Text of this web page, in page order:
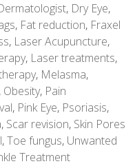
, Dry Eye,
, Fat reduction, Fraxel
, Laser Acupuncture,
, Laser treatments,
, Melasma,
, Obesity, Pain
, Pink Eye, Psoriasis,
, Scar revision, Skin Pores
,Toe fungus, Unwanted
Treatment